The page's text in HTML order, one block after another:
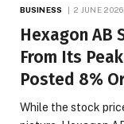
BUSINESS 2 JUNE 2026
Hexagon AB
From Its
Posted 8%
While the stock